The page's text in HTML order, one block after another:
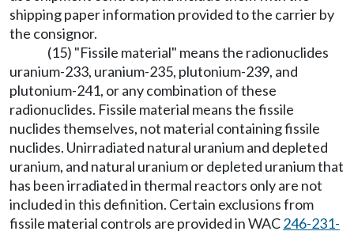
shipping paper information provided to the carrier by
the consignor.
(15) "Fissile material" means the radionuclides
uranium-233, uranium-235, plutonium-239, and
plutonium-241, or any combination of these
radionuclides. Fissile material means the fissile
nuclides themselves, not material containing fissile
nuclides. Unirradiated natural uranium and depleted
uranium, and natural uranium or depleted uranium that
has been irradiated in thermal reactors only are not
included in this definition. Certain exclusions from
fissile material controls are provided in WAC246-231-